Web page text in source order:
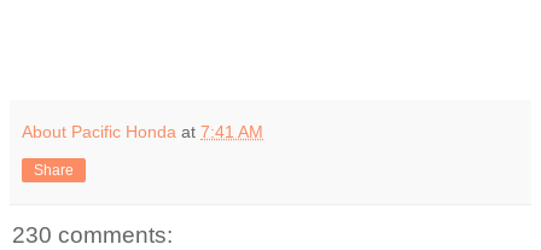
About Pacific Honda at 7:41 AM
Share
230 comments: